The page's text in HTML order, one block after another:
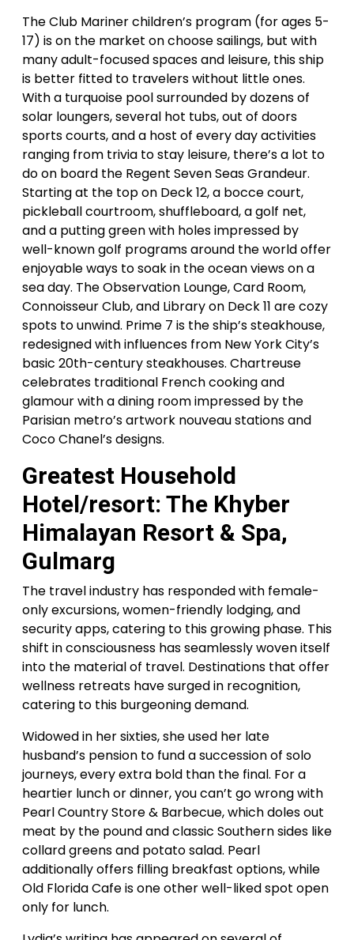
The Club Mariner children’s program (for ages 5-
17) is on the market on choose sailings, but with
many adult-focused spaces and leisure, this ship
is better fitted to travelers without little ones.
With a turquoise pool surrounded by dozens of
solar loungers, several hot tubs, out of doors
sports courts, and a host of every day activities
ranging from trivia to stay leisure, there’s a lot to
do on board the Regent Seven Seas Grandeur.
Starting at the top on Deck 12, a bocce court,
pickleball courtroom, shuffleboard, a golf net,
and a putting green with holes impressed by
well-known golf programs around the world offer
enjoyable ways to soak in the ocean views on a
sea day. The Observation Lounge, Card Room,
Connoisseur Club, and Library on Deck 11 are cozy
spots to unwind. Prime 7 is the ship’s steakhouse,
redesigned with influences from New York City’s
basic 20th-century steakhouses. Chartreuse
celebrates traditional French cooking and
glamour with a dining room impressed by the
Parisian metro’s artwork nouveau stations and
Coco Chanel’s designs.
Greatest Household
Hotel/resort: The Khyber
Himalayan Resort & Spa,
Gulmarg
The travel industry has responded with female-
only excursions, women-friendly lodging, and
security apps, catering to this growing phase. This
shift in consciousness has seamlessly woven itself
into the material of travel. Destinations that offer
wellness retreats have surged in recognition,
catering to this burgeoning demand.
Widowed in her sixties, she used her late
husband’s pension to fund a succession of solo
journeys, every extra bold than the final. For a
heartier lunch or dinner, you can’t go wrong with
Pearl Country Store & Barbecue, which doles out
meat by the pound and classic Southern sides like
collard greens and potato salad. Pearl
additionally offers filling breakfast options, while
Old Florida Cafe is one other well-liked spot open
only for lunch.